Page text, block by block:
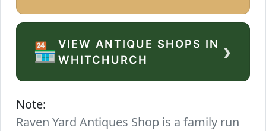
🏪VIEW ANTIQUE SHOPS IN
WHITCHURCH
›
Note:
Raven Yard Antiques Shop is a family run